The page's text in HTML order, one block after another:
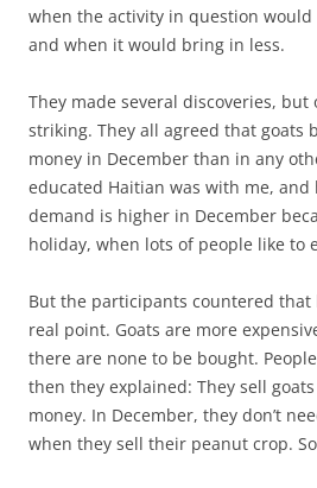
when the activity in question
and when it would bring in less.
They made several discoveries,
striking. They all agreed that goats
money in December than in any
educated Haitian was with me,
demand is higher in December
holiday, when lots of people like to
But the participants countered that
real point. Goats are more
there are none to be bought.
then they explained: They sell
money. In December, they don’t
when they sell their peanut crop.